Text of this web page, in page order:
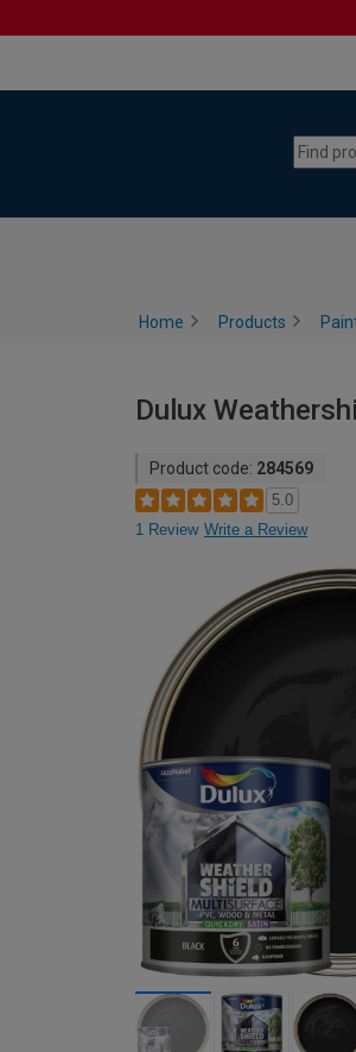
Home Products
Dulux
Product code: 284569
5.0
1 Review Write a Review